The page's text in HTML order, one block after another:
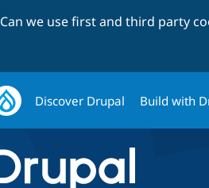
Can we use first and third party
Discover Drupal Build with